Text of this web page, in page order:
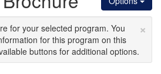
×
for your selected program. You
for this program on this
buttons for additional options.